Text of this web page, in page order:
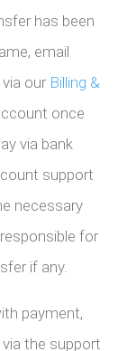
has been
email
our Billing &
once
via bank
support
necessary
for
if any.
payment,
the support